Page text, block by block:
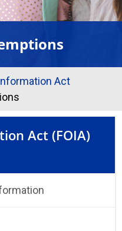
Act
Act (FOIA)